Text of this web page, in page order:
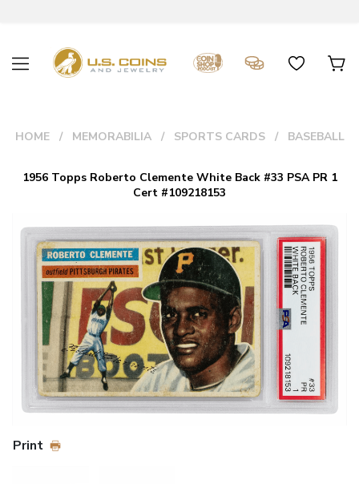
HOME MEMORABILIA SPORTS CARDS BASEBALL
1956 Topps Roberto Clemente White Back #33 PSA PR 1
Cert #109218153
Print